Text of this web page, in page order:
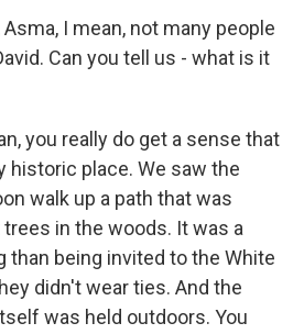
Asma, I mean, not many people
Can you tell us - what is it
you really do get a sense that
historic place. We saw the
walk up a path that was
in the woods. It was a
than being invited to the White
didn't wear ties. And the
was held outdoors. You